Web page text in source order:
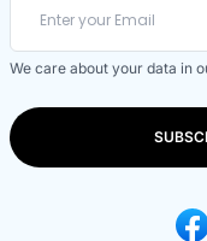
We care about your data in